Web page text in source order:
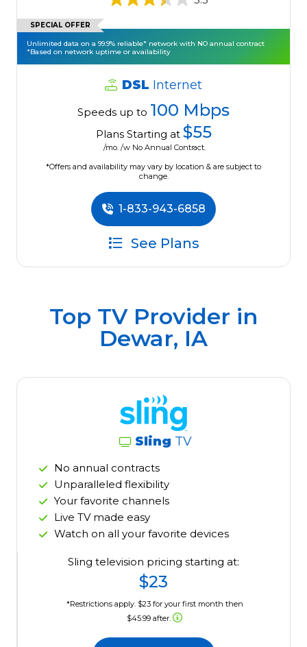
SPECIAL OFFER
Unlimited data on a 99.9% reliable* network with NO annual contract
*Based on network uptime or availability
DSL Internet
Speeds up to 100 Mbps
Plans Starting at $55
/mo. /w No Annual Contract.
*Offers and availability may vary by location & are subject to
change.
1-833-943-6858
See Plans
Top TV Provider in
Dewar, IA
Sling TV
No annual contracts
Unparalleled flexibility
Your favorite channels
Live TV made easy
Watch on all your favorite devices
Sling television pricing starting at:
$23
*Restrictions apply. $23 for your first month then
$45.99 after.